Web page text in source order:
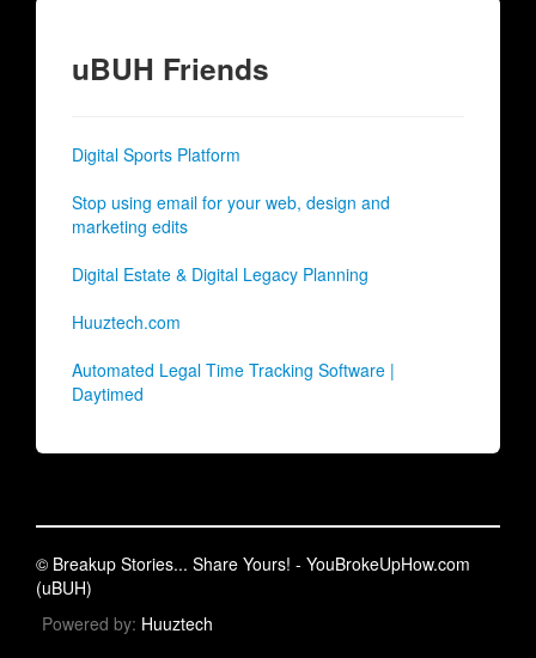
uBUH Friends
Digital Sports Platform
Stop using email for your web, design and
marketing edits
Digital Estate & Digital Legacy Planning
Huuztech.com
Automated Legal Time Tracking Software |
Daytimed
© Breakup Stories... Share Yours! - YouBrokeUpHow.com
(uBUH)
Powered by: Huuztech